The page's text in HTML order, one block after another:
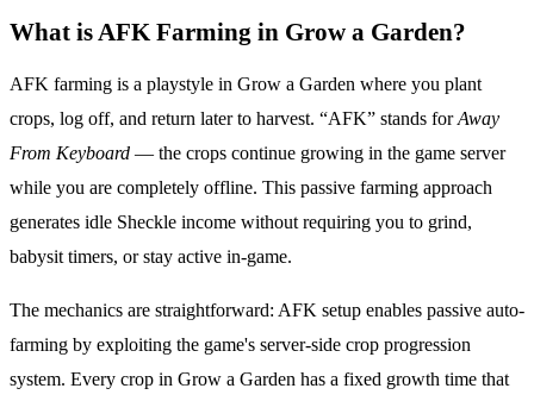
What is AFK Farming in Grow a Garden?
AFK farming is a playstyle in Grow a Garden where you plant
crops, log off, and return later to harvest. “AFK” stands for Away
From Keyboard — the crops continue growing in the game server
while you are completely offline. This passive farming approach
generates idle Sheckle income without requiring you to grind,
babysit timers, or stay active in-game.
The mechanics are straightforward: AFK setup enables passive auto-
farming by exploiting the game's server-side crop progression
system. Every crop in Grow a Garden has a fixed growth time that